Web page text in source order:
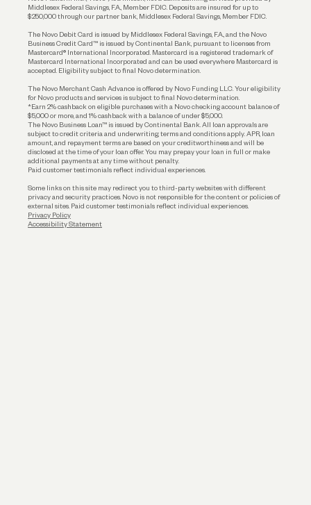
Account Protections
Funding
Middlesex Federal Savings, F.A., Member FDIC. Deposits are insured for up to
$250,000 through our partner bank, Middlesex Federal Savings, Member FDIC.
The Novo Debit Card is issued by Middlesex Federal Savings, F.A., and the Novo
Business Credit Card™ is issued by Continental Bank, pursuant to licenses from
Mastercard® International Incorporated. Mastercard is a registered trademark of
Mastercard International Incorporated and can be used everywhere Mastercard is
accepted. Eligibility subject to final Novo determination.
The Novo Merchant Cash Advance is offered by Novo Funding LLC. Your eligibility
for Novo products and services is subject to final Novo determination.
*Earn 2% cashback on eligible purchases with a Novo checking account balance of
$5,000 or more, and 1% cashback with a balance of under $5,000.
The Novo Business Loan™ is issued by Continental Bank. All loan approvals are
subject to credit criteria and underwriting; terms and conditions apply. APR, loan
amount, and repayment terms are based on your creditworthiness and will be
disclosed at the time of your loan offer. You may prepay your loan in full or make
additional payments at any time without penalty.
Paid customer testimonials reflect individual experiences.
Some links on this site may redirect you to third-party websites with different
privacy and security practices. Novo is not responsible for the content or policies of
external sites. Paid customer testimonials reflect individual experiences.
Privacy Policy
Accessibility Statement